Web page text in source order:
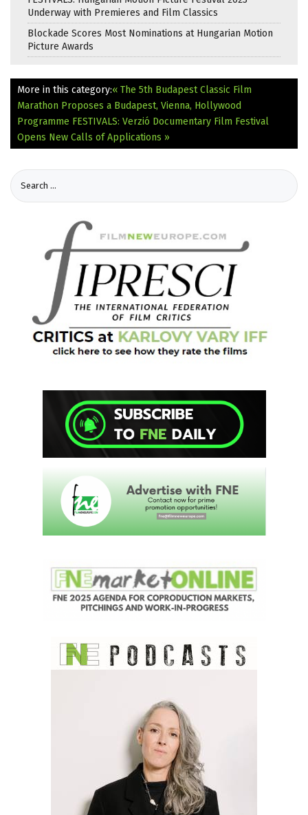
Underway with Premieres and Film Classics
Blockade Scores Most Nominations at Hungarian Motion
Picture Awards
More in this category:« The 5th Budapest Classic Film
Marathon Proposes a Budapest, Vienna, Hollywood
Programme FESTIVALS: Verzió Documentary Film Festival
Opens New Calls of Applications »